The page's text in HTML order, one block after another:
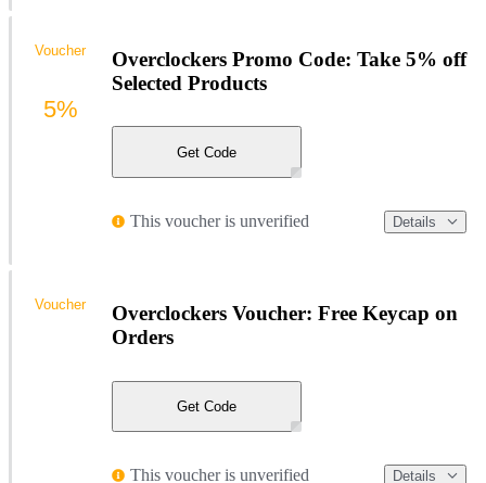
Overclockers Promo Code: Take 5% off
Selected Products
Get Code
This voucher is unverified Details
Voucher
5%
Overclockers Voucher: Free Keycap on
Orders
Get Code
This voucher is unverified Details
Voucher